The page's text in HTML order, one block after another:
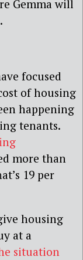
Gemma will
focused
of housing
happening
tenants.
more than
19 per
housing
at a
situation